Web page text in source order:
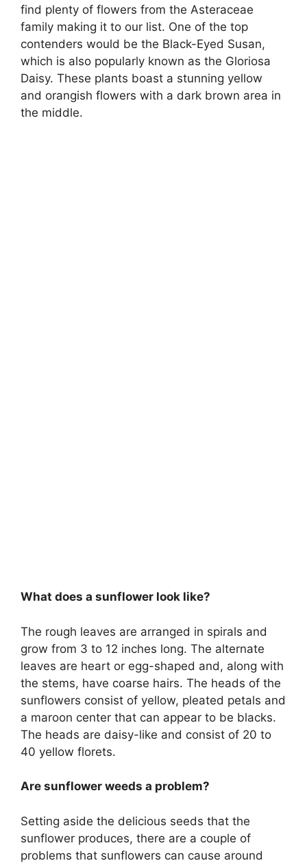
find plenty of flowers from the Asteraceae
family making it to our list. One of the top
contenders would be the Black-Eyed Susan,
which is also popularly known as the Gloriosa
Daisy. These plants boast a stunning yellow
and orangish flowers with a dark brown area in
the middle.
What does a sunflower look like?
The rough leaves are arranged in spirals and
grow from 3 to 12 inches long. The alternate
leaves are heart or egg-shaped and, along with
the stems, have coarse hairs. The heads of the
sunflowers consist of yellow, pleated petals and
a maroon center that can appear to be blacks.
The heads are daisy-like and consist of 20 to
40 yellow florets.
Are sunflower weeds a problem?
Setting aside the delicious seeds that the
sunflower produces, there are a couple of
problems that sunflowers can cause around